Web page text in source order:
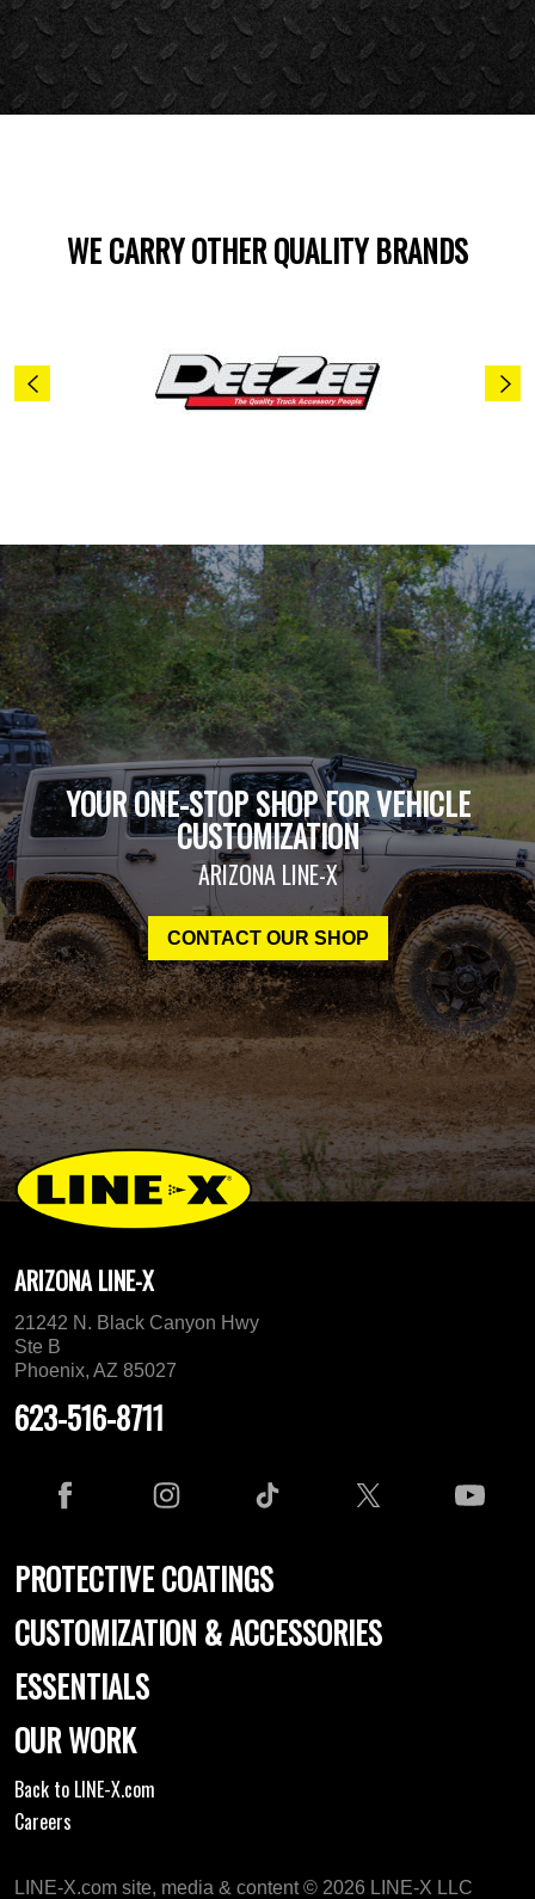
WE CARRY OTHER QUALITY BRANDS
YOUR ONE-STOP SHOP FOR VEHICLE
CUSTOMIZATION
ARIZONA LINE-X
CONTACT OUR SHOP
ARIZONA LINE-X
21242 N. Black Canyon Hwy
Ste B
Phoenix, AZ 85027
623-516-8711
PROTECTIVE COATINGS
CUSTOMIZATION & ACCESSORIES
ESSENTIALS
OUR WORK
Back to LINE-X.com
Careers
LINE-X.com site, media & content © 2026 LINE-X LLC